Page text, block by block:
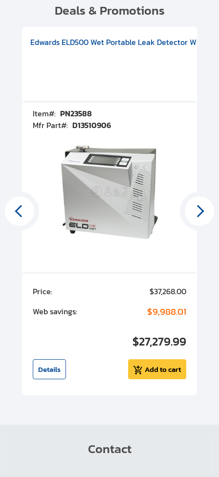
Deals & Promotions
DIVAC 1.4T Diaphragm Pump, 501591V09000500
Includes Turbovac 90i Turbo Pump (DN 63 ISO-K), DIVAC
Edwards ELD500 Wet Portable Leak Detector With
Item#: PN23588
Mfr Part#: D13510906
Price:
$37,268.00
Web savings:
$9,988.01
$27,279.99
Details Add to cart
Contact